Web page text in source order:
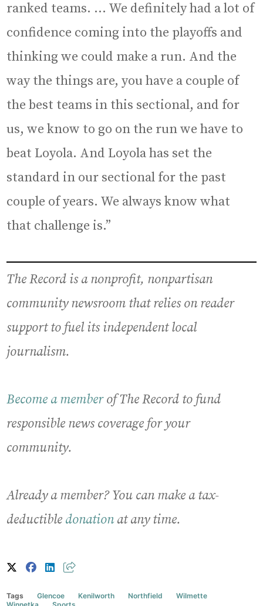
ranked teams. … We definitely had a lot of
confidence coming into the playoffs and
thinking we could make a run. And the
way the things are, you have a couple of
the best teams in this sectional, and for
us, we know to go on the run we have to
beat Loyola. And Loyola has set the
standard in our sectional for the past
couple of years. We always know what
that challenge is.”
The Record is a nonprofit, nonpartisan
community newsroom that relies on reader
support to fuel its independent local
journalism.
Become a memberof The Record to fund
responsible news coverage for your
community.
Already a member? You can make a tax-
deductible donationat any time.
Tags Glencoe Kenilworth Northfield
Wilmette